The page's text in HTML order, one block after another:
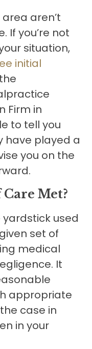
aren’t
If you’re not
situation,
initial
Firm in
to tell you
have played a
you on the
Met?
yardstick used
set of
medical
It
appropriate
case in
in your